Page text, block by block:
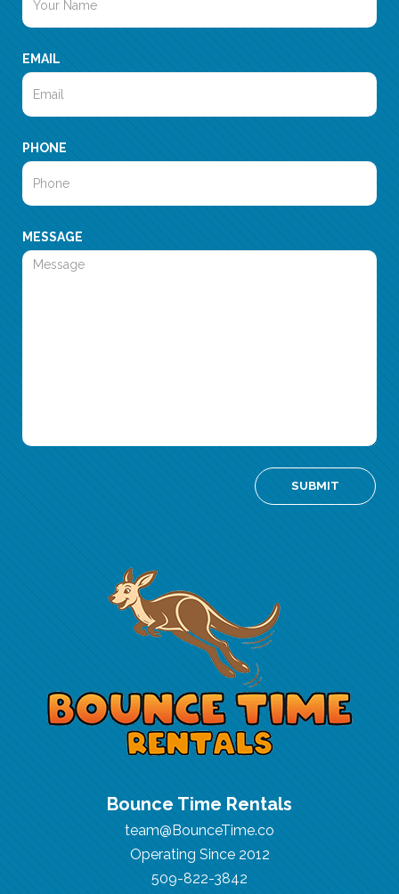
EMAIL
PHONE
MESSAGE
Bounce Time Rentals
team@BounceTime.co
Operating Since 2012
509-822-3842